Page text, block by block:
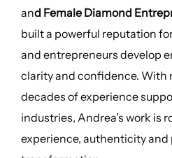
and Female Diamond
built a powerful reputation
and entrepreneurs develop
clarity and confidence. With
decades of experience
industries, Andrea’s work is
experience, authenticity and